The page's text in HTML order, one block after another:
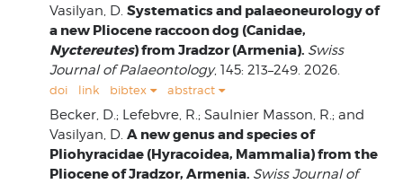
Vasilyan, D. Systematics and palaeoneurology of
a new Pliocene raccoon dog (Canidae,
Nyctereutes) from Jradzor (Armenia). Swiss
Journal of Palaeontology, 145: 213–249. 2026.
doi link bibtex abstract
Becker, D.; Lefebvre, R.; Saulnier Masson, R.; and
Vasilyan, D. A new genus and species of
Pliohyracidae (Hyracoidea, Mammalia) from the
Pliocene of Jradzor, Armenia. Swiss Journal of